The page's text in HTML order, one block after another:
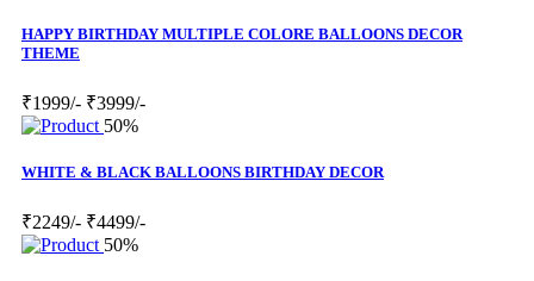
HAPPY BIRTHDAY MULTIPLE COLORE BALLOONS DECOR
THEME
₹1999/- ₹3999/-
50%
WHITE & BLACK BALLOONS BIRTHDAY DECOR
₹2249/- ₹4499/-
50%